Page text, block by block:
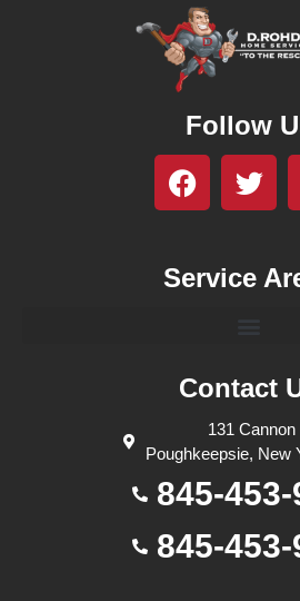
Follow
Service
Contact
131 Cannon
Poughkeepsie, New
845-
845-